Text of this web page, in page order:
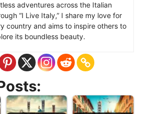
adventures across the Italian
“I Live Italy,” I share my love for
country and aims to inspire others to
its boundless beauty.